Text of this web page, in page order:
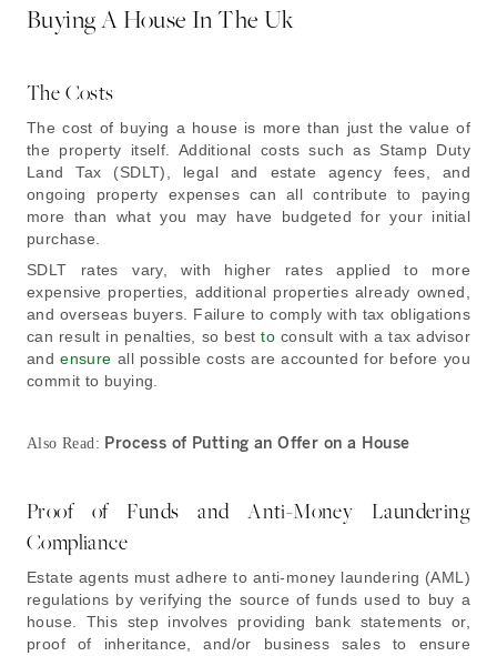
Buying A House In The Uk
The Costs
The cost of buying a house is more than just the value of
the property itself. Additional costs such as Stamp Duty
Land Tax (SDLT), legal and estate agency fees, and
ongoing property expenses can all contribute to paying
more than what you may have budgeted for your initial
purchase.
SDLT rates vary, with higher rates applied to more
expensive properties, additional properties already owned,
and overseas buyers. Failure to comply with tax obligations
can result in penalties, so besttoconsult with a tax advisor
andensure all possible costs are accounted for before you
commit to buying.
Also Read: Process of Putting an Offer on a House
Proof of Funds and Anti-Money Laundering
Compliance
Estate agents must adhere to anti-money laundering (AML)
regulations by verifying the source of funds used to buy a
house. This step involves providing bank statements or,
proof of inheritance, and/or business sales to ensure